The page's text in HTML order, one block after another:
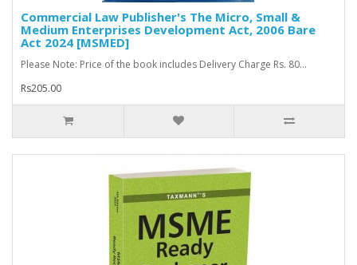
Commercial Law Publisher's The Micro, Small &
Medium Enterprises Development Act, 2006 Bare
Act 2024 [MSMED]
Please Note: Price of the book includes Delivery Charge Rs. 80...
Rs205.00